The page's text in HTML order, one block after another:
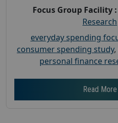
Focus Group Facility :
Research
everyday spending
consumer spending study,
personal finance
Read More